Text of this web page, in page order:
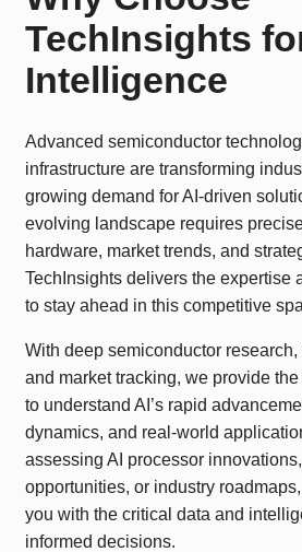
TechInsights
Intelligence
Advanced semiconductor
infrastructure are transforming
growing demand for AI-driven
evolving landscape requires
hardware, market trends, and
TechInsights delivers the expertise
to stay ahead in this competitive
With deep semiconductor
and market tracking, we provide
to understand AI’s rapid
dynamics, and real-world
assessing AI processor
opportunities, or industry
you with the critical data and
informed decisions.